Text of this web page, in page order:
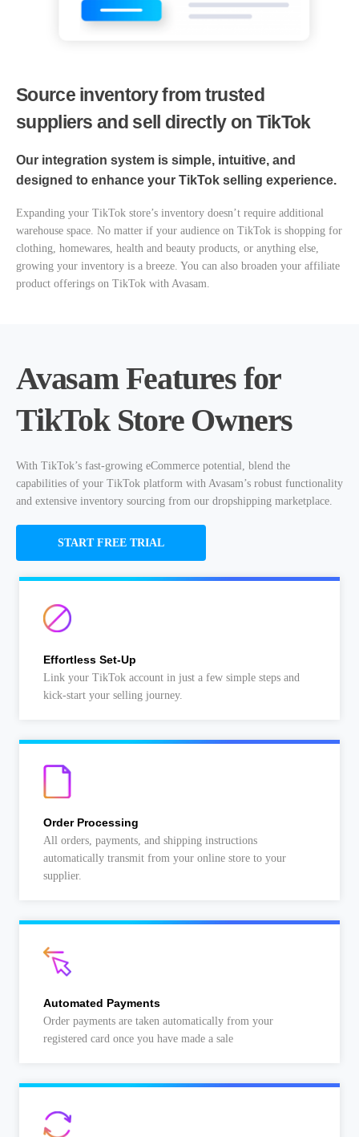
Source inventory from trusted
suppliers and sell directly on TikTok
Our integration system is simple, intuitive, and
designed to enhance your TikTok selling experience.
Expanding your TikTok store’s inventory doesn’t require additional
warehouse space. No matter if your audience on TikTok is shopping for
clothing, homewares, health and beauty products, or anything else,
growing your inventory is a breeze. You can also broaden your affiliate
product offerings on TikTok with Avasam.
Avasam Features for
TikTok Store Owners
With TikTok’s fast-growing eCommerce potential, blend the
capabilities of your TikTok platform with Avasam’s robust functionality
and extensive inventory sourcing from our dropshipping marketplace.
START FREE TRIAL
Effortless Set-Up
Link your TikTok account in just a few simple steps and
kick-start your selling journey.
Order Processing
All orders, payments, and shipping instructions
automatically transmit from your online store to your
supplier.
Automated Payments
Order payments are taken automatically from your
registered card once you have made a sale